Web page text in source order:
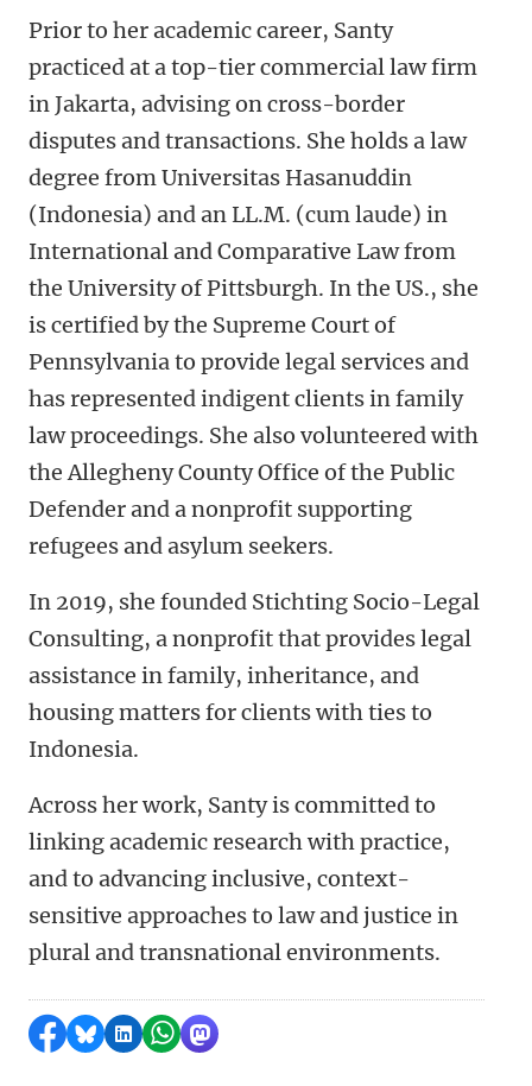
Prior to her academic career, Santy
practiced at a top-tier commercial law firm
in Jakarta, advising on cross-border
disputes and transactions. She holds a law
degree from Universitas Hasanuddin
(Indonesia) and an LL.M. (cum laude) in
International and Comparative Law from
the University of Pittsburgh. In the US., she
is certified by the Supreme Court of
Pennsylvania to provide legal services and
has represented indigent clients in family
law proceedings. She also volunteered with
the Allegheny County Office of the Public
Defender and a nonprofit supporting
refugees and asylum seekers.
In 2019, she founded Stichting Socio-Legal
Consulting, a nonprofit that provides legal
assistance in family, inheritance, and
housing matters for clients with ties to
Indonesia.
Across her work, Santy is committed to
linking academic research with practice,
and to advancing inclusive, context-
sensitive approaches to law and justice in
plural and transnational environments.
Share on Facebook
Share by Bluesky
Share on LinkedIn
Share by WhatsApp
Share by Mastodon